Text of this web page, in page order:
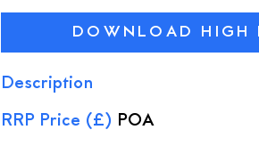
DOWNLOAD HIGH
Description
RRP Price (£) POA